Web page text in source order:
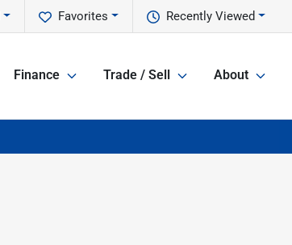
Recently Viewed
Favorites
Finance Trade / Sell About